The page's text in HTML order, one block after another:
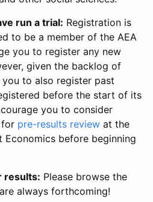
run a trial: Registration is
to be a member of the AEA
you to register any new
given the backlog of
to also register past
before the start of its
you to consider
for pre-results review at the
Economics before beginning
results: Please browse the
always forthcoming!